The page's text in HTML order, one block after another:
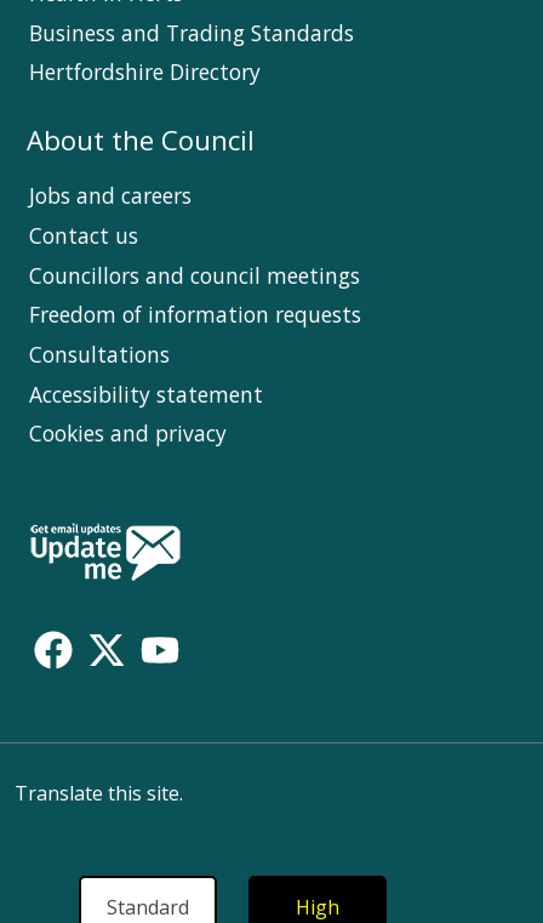
Business and Trading Standards
Hertfordshire Directory
About the Council
Jobs and careers
Contact us
Councillors and council meetings
Freedom of information requests
Consultations
Accessibility statement
Cookies and privacy
Follow
Us
Translate this site.
Standard High